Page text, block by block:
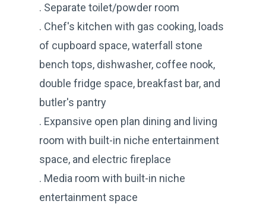
. Separate toilet/powder room
. Chef's kitchen with gas cooking, loads
of cupboard space, waterfall stone
bench tops, dishwasher, coffee nook,
double fridge space, breakfast bar, and
butler's pantry
. Expansive open plan dining and living
room with built-in niche entertainment
space, and electric fireplace
. Media room with built-in niche
entertainment space